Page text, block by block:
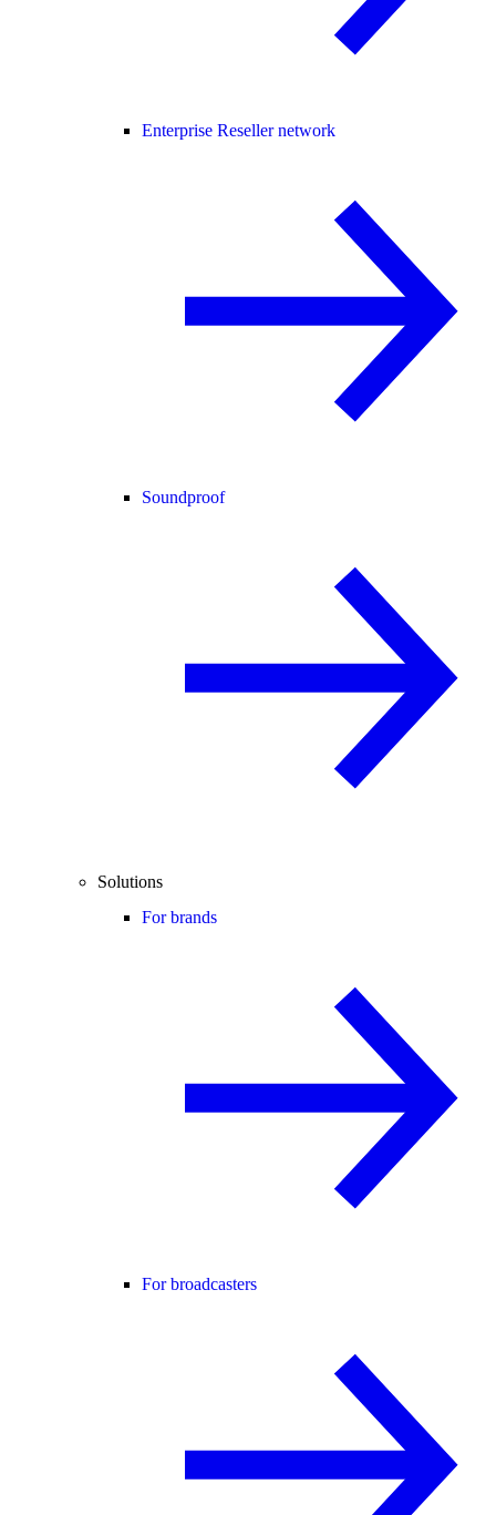
Enterprise Reseller network
Soundproof
Solutions
For brands
For broadcasters